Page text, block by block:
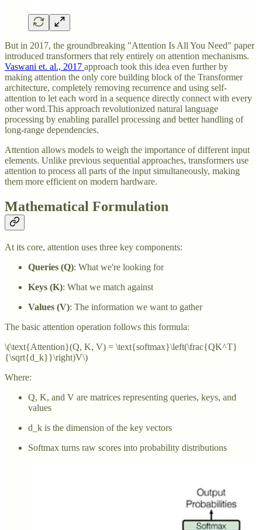
But in 2017, the groundbreaking "Attention Is All You Need" paper
introduced transformers that rely entirely on attention mechanisms.
Vaswani et. al., 2017 approach took this idea even further by
making attention the only core building block of the Transformer
architecture, completely removing recurrence and using self-
attention to let each word in a sequence directly connect with every
other word.This approach revolutionized natural language
processing by enabling parallel processing and better handling of
long-range dependencies.
Attention allows models to weigh the importance of different input
elements. Unlike previous sequential approaches, transformers use
attention to process all parts of the input simultaneously, making
them more efficient on modern hardware.
Mathematical Formulation
At its core, attention uses three key components:
Queries (Q): What we're looking for
Keys (K): What we match against
Values (V): The information we want to gather
The basic attention operation follows this formula:
\(\text{Attention}(Q, K, V) = \text{softmax}\left(\frac{QK^T}
{\sqrt{d_k}}\right)V\)
Where:
Q, K, and V are matrices representing queries, keys, and
values
d_k is the dimension of the key vectors
Softmax turns raw scores into probability distributions